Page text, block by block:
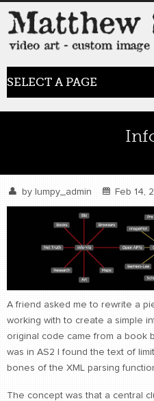
SELECT A PAGE
BLOG
bio+
CONTACT
find me
by lumpy_admin Feb 14,
A friend asked me to rewrite a
working with to create a simple
original code came from a book
was in AS2 I found the text of
bones of the XML parsing
The concept was that a central